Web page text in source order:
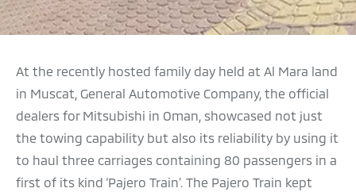
At the recently hosted family day held at Al Mara land
in Muscat, General Automotive Company, the official
dealers for Mitsubishi in Oman, showcased not just
the towing capability but also its reliability by using it
to haul three carriages containing 80 passengers in a
first of its kind ‘Pajero Train’. The Pajero Train kept